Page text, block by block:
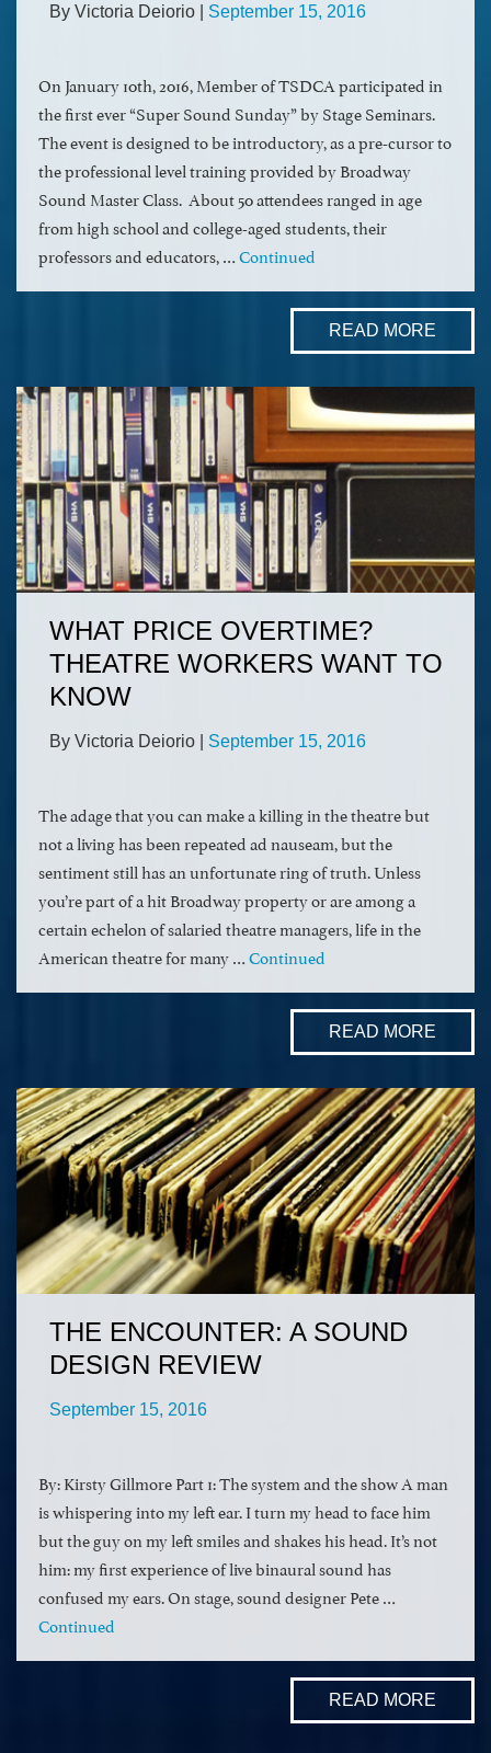
By Victoria Deiorio September 15, 2016
On January 10th, 2016, Member of TSDCA participated in
the first ever “Super Sound Sunday” by Stage Seminars.
The event is designed to be introductory, as a pre-cursor to
the professional level training provided by Broadway
Sound Master Class. About 50 attendees ranged in age
from high school and college-aged students, their
professors and educators, …Continued
READ MORE
WHAT PRICE OVERTIME?
THEATRE WORKERS WANT TO
KNOW
By Victoria Deiorio September 15, 2016
The adage that you can make a killing in the theatre but
not a living has been repeated ad nauseam, but the
sentiment still has an unfortunate ring of truth. Unless
you’re part of a hit Broadway property or are among a
certain echelon of salaried theatre managers, life in the
American theatre for many …Continued
READ MORE
THE ENCOUNTER: A SOUND
DESIGN REVIEW
September 15, 2016
By: Kirsty Gillmore Part 1: The system and the show A man
is whispering into my left ear. I turn my head to face him
but the guy on my left smiles and shakes his head. It’s not
him: my first experience of live binaural sound has
confused my ears. On stage, sound designer Pete …
Continued
READ MORE